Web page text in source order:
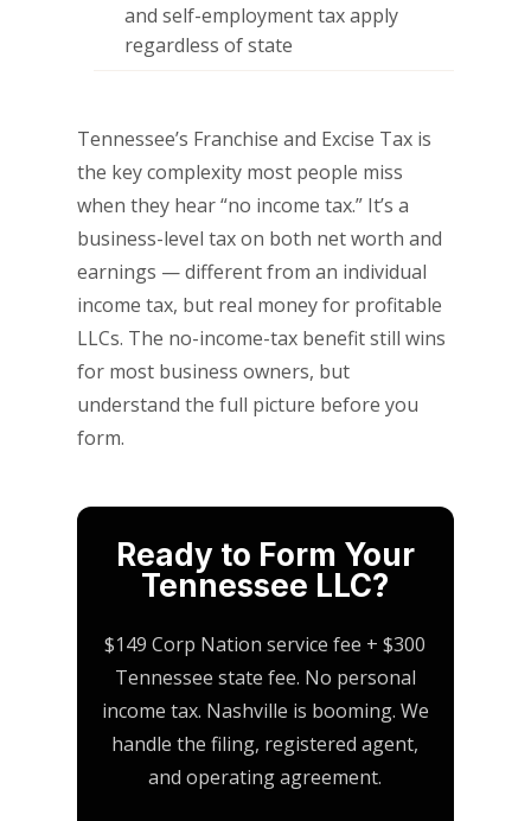
and self-employment tax apply
regardless of state
Tennessee’s Franchise and Excise Tax is
the key complexity most people miss
when they hear “no income tax.” It’s a
business-level tax on both net worth and
earnings — different from an individual
income tax, but real money for profitable
LLCs. The no-income-tax benefit still wins
for most business owners, but
understand the full picture before you
form.
Ready to Form Your
Tennessee LLC?
$149 Corp Nation service fee + $300
Tennessee state fee. No personal
income tax. Nashville is booming. We
handle the filing, registered agent,
and operating agreement.